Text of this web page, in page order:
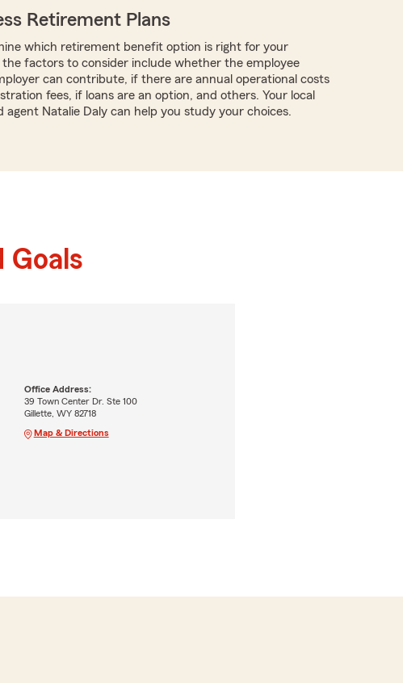
Retirement Plans
which retirement benefit option is right for your
the factors to consider include whether the employee
can contribute, if there are annual operational costs
fees, if loans are an option, and others. Your local
agent Natalie Daly can help you study your choices.
Goals
Office Address:
39 Town Center Dr. Ste 100
Gillette, WY 82718
Map & Directions